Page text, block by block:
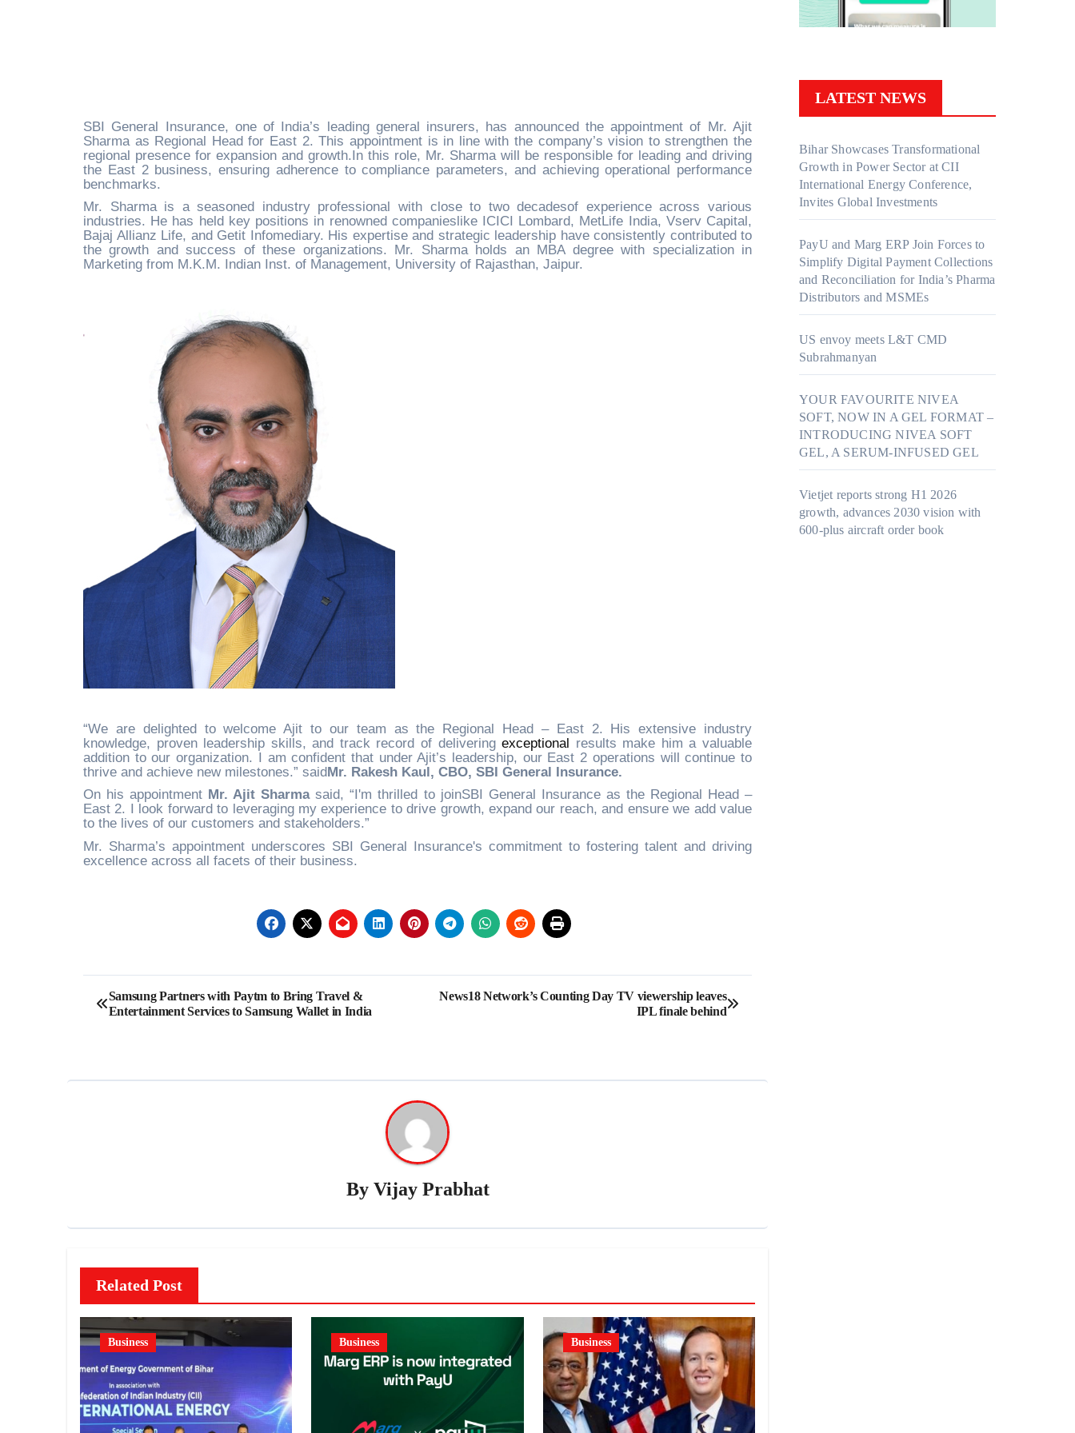
SBI General Insurance, one of India’s leading general insurers, has announced the appointment of Mr. Ajit
Sharma as Regional Head for East 2. This appointment is in line with the company’s vision to strengthen the
regional presence for expansion and growth.In this role, Mr. Sharma will be responsible for leading and driving
the East 2 business, ensuring adherence to compliance parameters, and achieving operational performance
benchmarks.
Mr. Sharma is a seasoned industry professional with close to two decadesof experience across various
industries. He has held key positions in renowned companieslike ICICI Lombard, MetLife India, Vserv Capital,
Bajaj Allianz Life, and Getit Infomediary. His expertise and strategic leadership have consistently contributed to
the growth and success of these organizations. Mr. Sharma holds an MBA degree with specialization in
Marketing from M.K.M. Indian Inst. of Management, University of Rajasthan, Jaipur.
“We are delighted to welcome Ajit to our team as the Regional Head – East 2. His extensive industry
knowledge, proven leadership skills, and track record of deliveringexceptional results make him a valuable
addition to our organization. I am confident that under Ajit’s leadership, our East 2 operations will continue to
thrive and achieve new milestones.” saidMr. Rakesh Kaul, CBO, SBI General Insurance.
On his appointment Mr. Ajit Sharmasaid, “I'm thrilled to joinSBI General Insurance as the Regional Head –
East 2. I look forward to leveraging my experience to drive growth, expand our reach, and ensure we add value
to the lives of our customers and stakeholders.”
Mr. Sharma’s appointment underscores SBI General Insurance's commitment to fostering talent and driving
excellence across all facets of their business.
Post
navigation
Samsung Partners with Paytm to Bring Travel &
Entertainment Services to Samsung Wallet in India
News18 Network’s Counting Day TV viewership leaves
IPL finale behind
By Vijay Prabhat
Related Post
Business Business Business
LATEST NEWS
Bihar Showcases Transformational
Growth in Power Sector at CII
International Energy Conference,
Invites Global Investments
PayU and Marg ERP Join Forces to
Simplify Digital Payment Collections
and Reconciliation for India’s Pharma
Distributors and MSMEs
US envoy meets L&T CMD
Subrahmanyan
YOUR FAVOURITE NIVEA
SOFT, NOW IN A GEL FORMAT –
INTRODUCING NIVEA SOFT
GEL, A SERUM-INFUSED GEL
Vietjet reports strong H1 2026
growth, advances 2030 vision with
600-plus aircraft order book